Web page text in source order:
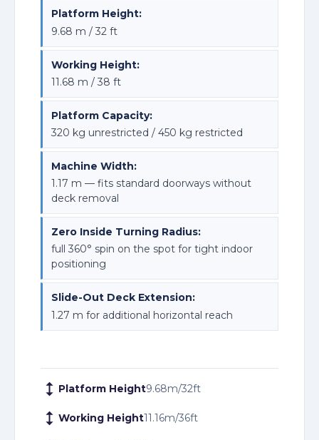
Platform Height:
9.68 m / 32 ft
Working Height:
11.68 m / 38 ft
Platform Capacity:
320 kg unrestricted / 450 kg restricted
Machine Width:
1.17 m — fits standard doorways without
deck removal
Zero Inside Turning Radius:
full 360° spin on the spot for tight indoor
positioning
Slide-Out Deck Extension:
1.27 m for additional horizontal reach
Platform Height9.68m/32ft
Working Height11.16m/36ft